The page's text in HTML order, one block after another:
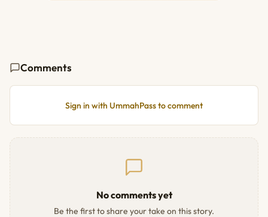
Comments
Sign in with UmmahPass to comment
No comments yet
Be the first to share your take on this story.